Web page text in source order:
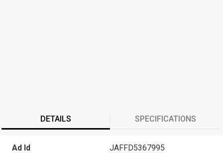
DETAILS SPECIFICATIONS
Ad Id JAFFD5367995